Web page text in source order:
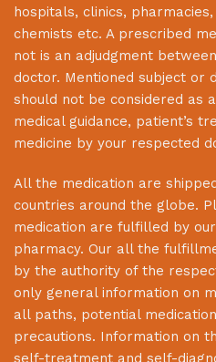
hospitals, clinics,
chemists etc. A prescribed
not is an adjudgment
doctor. Mentioned subject or
should not be considered as
medical guidance, patient’s
medicine by your respected
All the medication are
countries around the globe.
medication are fulfilled by
pharmacy. Our all the
by the authority of the
only general information on
all paths, potential
precautions. Information on
self-treatment and self-